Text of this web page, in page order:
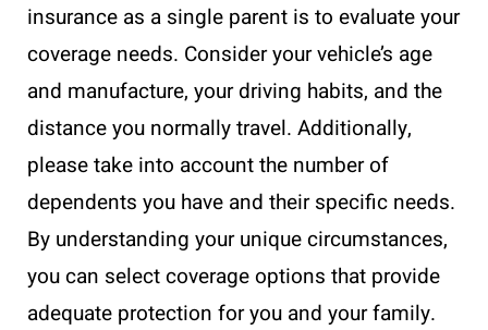
insurance as a single parent is to evaluate your
coverage needs. Consider your vehicle’s age
and manufacture, your driving habits, and the
distance you normally travel. Additionally,
please take into account the number of
dependents you have and their specific needs.
By understanding your unique circumstances,
you can select coverage options that provide
adequate protection for you and your family.